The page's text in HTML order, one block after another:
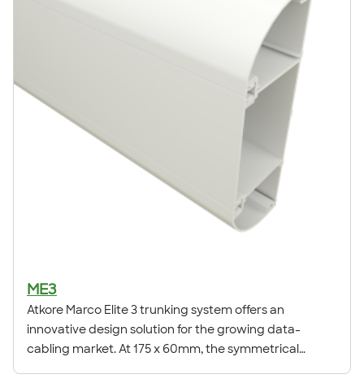
ME3
Atkore Marco Elite 3 trunking system offers an
innovative design solution for the growing data-
cabling market. At 175 x 60mm, the symmetrical